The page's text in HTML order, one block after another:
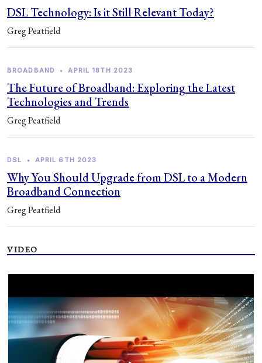
DSL Technology: Is it Still Relevant Today?
Greg Peatfield
BROADBAND • APRIL 18TH 2023
The Future of Broadband: Exploring the Latest
Technologies and Trends
Greg Peatfield
DSL • APRIL 6TH 2023
Why You Should Upgrade from DSL to a Modern
Broadband Connection
Greg Peatfield
VIDEO